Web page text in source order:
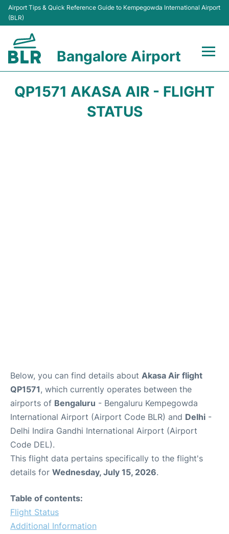
Airport Tips & Quick Reference Guide to Kempegowda International Airport
(BLR)
Bangalore Airport
QP1571 AKASA AIR - FLIGHT
STATUS
Below, you can find details about Akasa Air flight
QP1571, which currently operates between the
airports of Bengaluru - Bengaluru Kempegowda
International Airport (Airport Code BLR) and Delhi -
Delhi Indira Gandhi International Airport (Airport
Code DEL).
This flight data pertains specifically to the flight's
details for Wednesday, July 15, 2026.
Table of contents:
Flight Status
Additional Information